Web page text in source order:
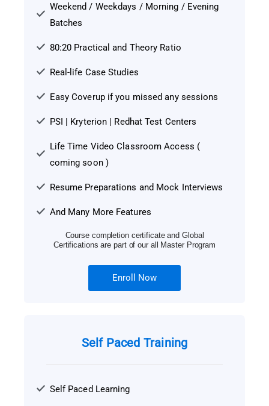
Weekend / Weekdays / Morning / Evening
Batches
80:20 Practical and Theory Ratio
Real-life Case Studies
Easy Coverup if you missed any sessions
PSI | Kryterion | Redhat Test Centers
Life Time Video Classroom Access (
coming soon )
Resume Preparations and Mock Interviews
And Many More Features
Course completion certificate and Global
Certifications are part of our all Master Program
Enroll Now
Self Paced Training
Self Paced Learning